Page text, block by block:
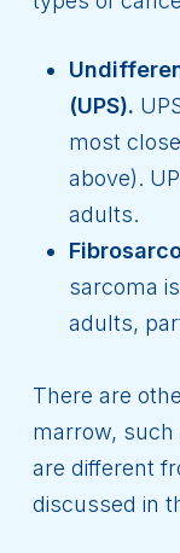
(UPS).
most
above).
adults.
sarcoma
adults,
There are
marrow, such
are different
discussed in